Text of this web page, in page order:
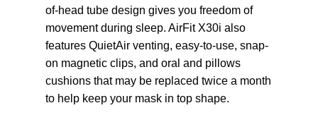
of-head tube design gives you freedom of
movement during sleep. AirFit X30i also
features QuietAir venting, easy-to-use, snap-
on magnetic clips, and oral and pillows
cushions that may be replaced twice a month
to help keep your mask in top shape.